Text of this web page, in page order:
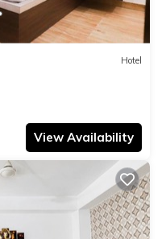
Hotel
View Availability